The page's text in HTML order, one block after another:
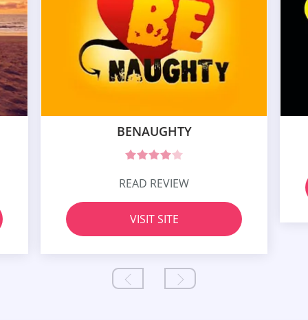
BENAUGHTY
READ REVIEW
VISIT SITE